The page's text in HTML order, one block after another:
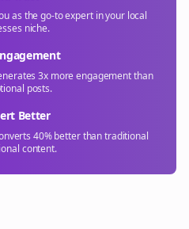
as the go-to expert in your local
niche.
3x more engagement than
posts.
Better
40% better than traditional
content.